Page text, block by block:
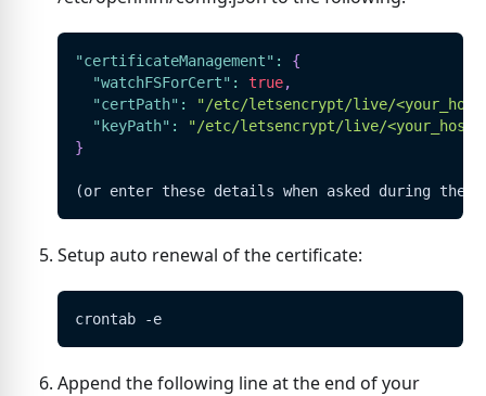
"certificateManagement" :
{
"watchFSForCert" : true,
"certPath" :
"/etc/letsencrypt/live/
"keyPath" :
"/etc/letsencrypt/live/
}
(or enter these details when asked during the
Setup auto renewal of the certificate:
crontab -e
Append the following line at the end of your